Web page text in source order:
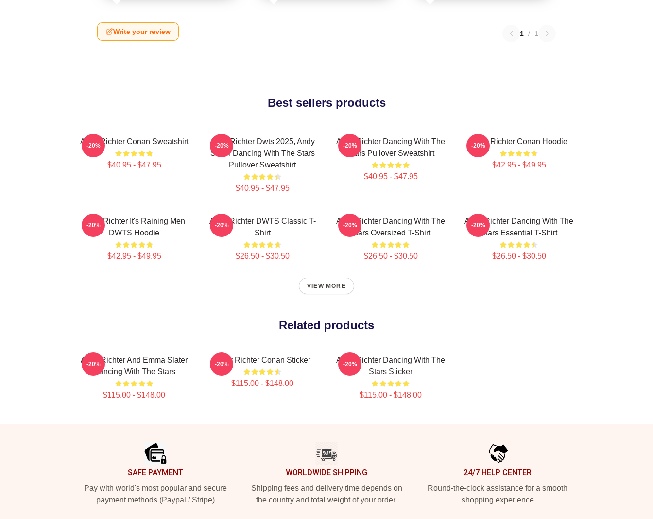
Write your review 1 / 1
Best sellers products
Andy Richter Conan Sweatshirt
$40.95 - $47.95
-20%
Andy Richter Dwts 2025, Andy
Slater Dancing With The Stars
Pullover Sweatshirt
$40.95 - $47.95
-20%
Andy Richter Dancing With The
Stars Pullover Sweatshirt
$40.95 - $47.95
-20% Andy Richter Conan Hoodie
$42.95 - $49.95
-20%
Andy Richter It's Raining Men
DWTS Hoodie
$42.95 - $49.95
-20%
Andy Richter DWTS Classic T-
Shirt
$26.50 - $30.50
-20%
Andy Richter Dancing With The
Stars Oversized T-Shirt
$26.50 - $30.50
-20%
Andy Richter Dancing With The
Stars Essential T-Shirt
$26.50 - $30.50
-20%
VIEW MORE
Related products
Andy Richter And Emma Slater
Dancing With The Stars
$115.00 - $148.00
-20% Andy Richter Conan Sticker
$115.00 - $148.00
-20%
Andy Richter Dancing With The
Stars Sticker
$115.00 - $148.00
-20%
SAFE PAYMENT
Pay with world's most popular and secure
payment methods (Paypal / Stripe)
WORLDWIDE SHIPPING
Shipping fees and delivery time depends on
the country and total weight of your order.
24/7 HELP CENTER
Round-the-clock assistance for a smooth
shopping experience